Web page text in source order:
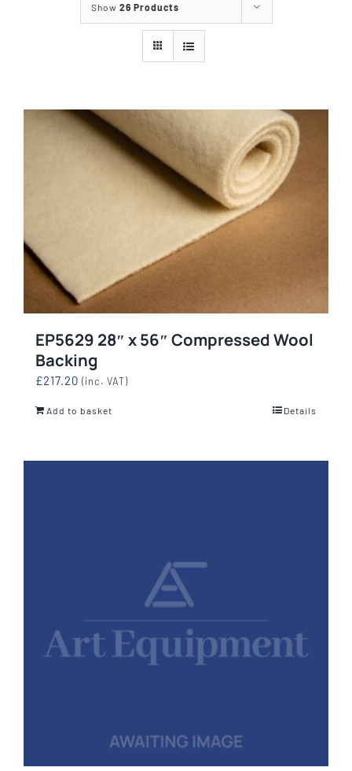
Show 26 Products
EP5629 28″ x 56″ Compressed Wool
Backing
£217.20 (inc. VAT)
Add to basket Details